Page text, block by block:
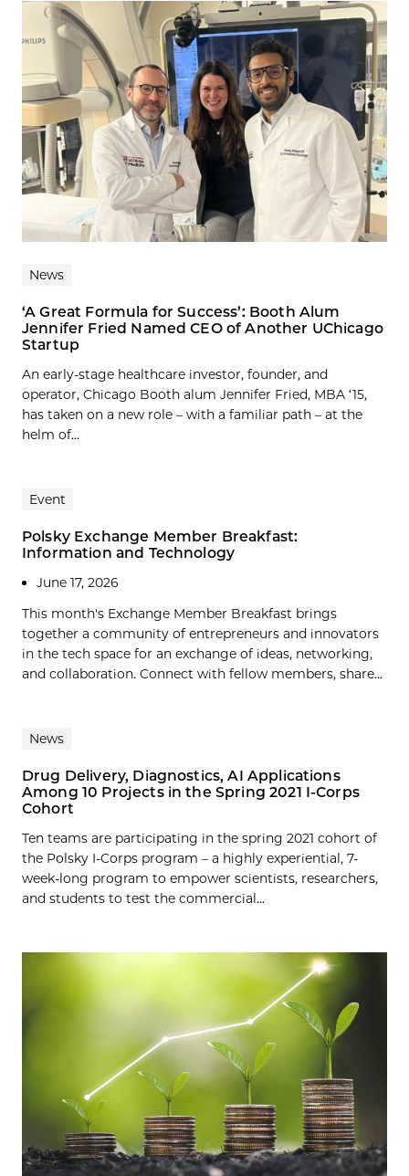
News
‘A Great Formula for Success’: Booth Alum
Jennifer Fried Named CEO of Another UChicago
Startup
An early-stage healthcare investor, founder, and
operator, Chicago Booth alum Jennifer Fried, MBA ‘15,
has taken on a new role – with a familiar path – at the
helm of...
Event
Polsky Exchange Member Breakfast:
Information and Technology
June 17, 2026
This month's Exchange Member Breakfast brings
together a community of entrepreneurs and innovators
in the tech space for an exchange of ideas, networking,
and collaboration. Connect with fellow members, share...
News
Drug Delivery, Diagnostics, AI Applications
Among 10 Projects in the Spring 2021 I-Corps
Cohort
Ten teams are participating in the spring 2021 cohort of
the Polsky I-Corps program – a highly experiential, 7-
week-long program to empower scientists, researchers,
and students to test the commercial...